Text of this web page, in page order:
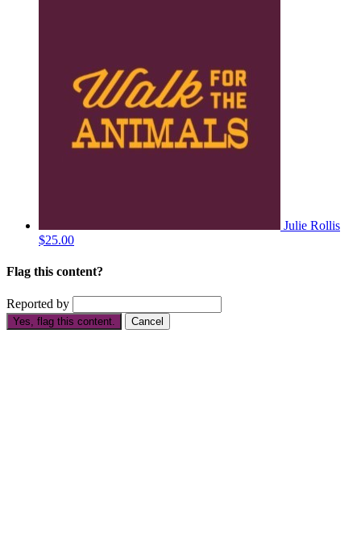
Julie Rollis
$25.00
Flag this content?
Reported by
Yes, flag this content. Cancel